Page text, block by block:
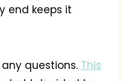
end keeps it
questions. This